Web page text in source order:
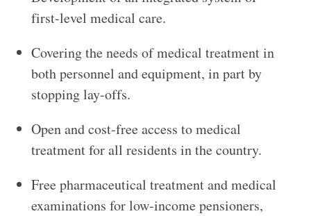
first-level medical care.
Covering the needs of medical treatment in
both personnel and equipment, in part by
stopping lay-offs.
Open and cost-free access to medical
treatment for all residents in the country.
Free pharmaceutical treatment and medical
examinations for low-income pensioners,